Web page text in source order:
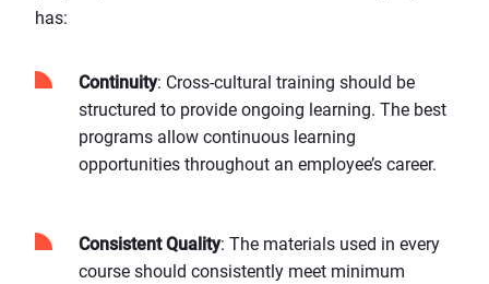
has:
Continuity: Cross-cultural training should be
structured to provide ongoing learning. The best
programs allow continuous learning
opportunities throughout an employee’s career.
Consistent Quality: The materials used in every
course should consistently meet minimum